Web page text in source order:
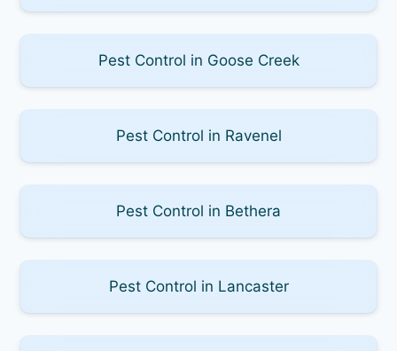
Pest Control in Goose Creek
Pest Control in Ravenel
Pest Control in Bethera
Pest Control in Lancaster